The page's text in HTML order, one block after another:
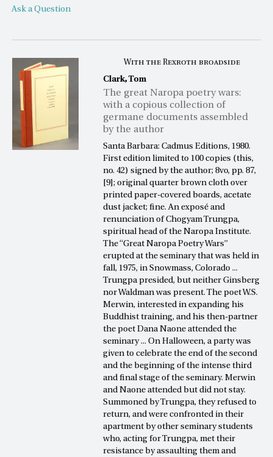
Ask a Question
With the Rexroth broadside
Clark, Tom
The great Naropa poetry wars:
with a copious collection of
germane documents assembled
by the author
Santa Barbara: Cadmus Editions, 1980.
First edition limited to 100 copies (this,
no. 42) signed by the author; 8vo, pp. 87,
[9]; original quarter brown cloth over
printed paper-covered boards, acetate
dust jacket; fine. An exposé and
renunciation of Chogyam Trungpa,
spiritual head of the Naropa Institute.
The “Great Naropa Poetry Wars”
erupted at the seminary that was held in
fall, 1975, in Snowmass, Colorado ...
Trungpa presided, but neither Ginsberg
nor Waldman was present. The poet W.S.
Merwin, interested in expanding his
Buddhist training, and his then-partner
the poet Dana Naone attended the
seminary ... On Halloween, a party was
given to celebrate the end of the second
and the beginning of the intense third
and final stage of the seminary. Merwin
and Naone attended but did not stay.
Summoned by Trungpa, they refused to
return, and were confronted in their
apartment by other seminary students
who, acting for Trungpa, met their
resistance by assaulting them and